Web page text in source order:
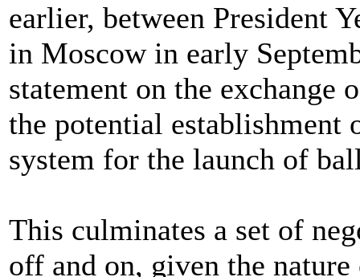
earlier, between President
in Moscow in early
statement on the exchange
the potential
system for the launch of
This culminates a set of
off and on, given the